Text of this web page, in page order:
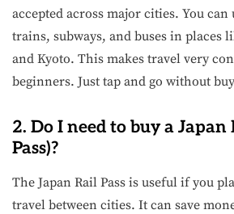
accepted across major cities. You
trains, subways, and buses in places
and Kyoto. This makes travel very
beginners. Just tap and go without
2. Do I need to buy a Japan
Pass)?
The Japan Rail Pass is useful if you
travel between cities. It can save